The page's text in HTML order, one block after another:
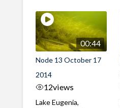
00:44
Node 13 October 17
2014
12views
Lake Eugenia,